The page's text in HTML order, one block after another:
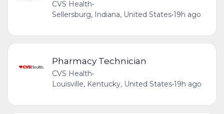
CVS Health•
Sellersburg, Indiana, United States•19h ago
Pharmacy Technician
CVS Health•
Louisville, Kentucky, United States•19h ago